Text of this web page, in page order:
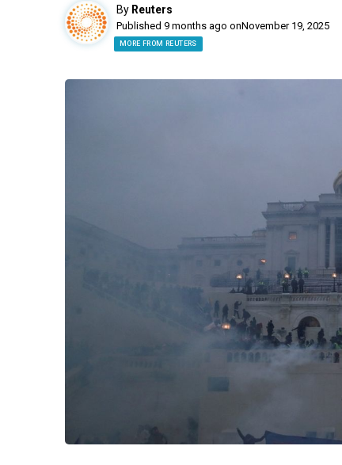
By Reuters
Published 9 months ago onNovember 19, 2025
MORE FROM REUTERS